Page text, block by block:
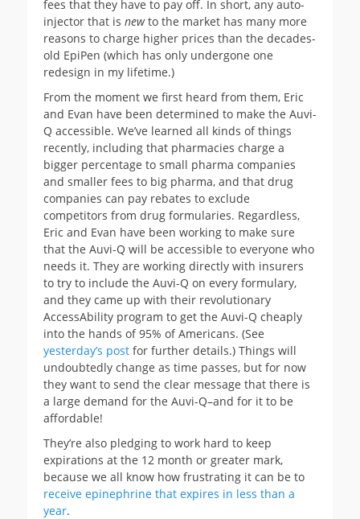
fees that they have to pay off. In short, any auto-
injector that is newto the market has many more
reasons to charge higher prices than the decades-
old EpiPen (which has only undergone one
redesign in my lifetime.)
From the moment we first heard from them, Eric
and Evan have been determined to make the Auvi-
Q accessible. We’ve learned all kinds of things
recently, including that pharmacies charge a
bigger percentage to small pharma companies
and smaller fees to big pharma, and that drug
companies can pay rebates to exclude
competitors from drug formularies. Regardless,
Eric and Evan have been working to make sure
that the Auvi-Q will be accessible to everyone who
needs it. They are working directly with insurers
to try to include the Auvi-Q on every formulary,
and they came up with their revolutionary
AccessAbility program to get the Auvi-Q cheaply
into the hands of 95% of Americans. (See
yesterday’s post for further details.) Things will
undoubtedly change as time passes, but for now
they want to send the clear message that there is
a large demand for the Auvi-Q–and for it to be
affordable!
They’re also pledging to work hard to keep
expirations at the 12 month or greater mark,
because we all know how frustrating it can be to
receive epinephrine that expires in less than a
year.